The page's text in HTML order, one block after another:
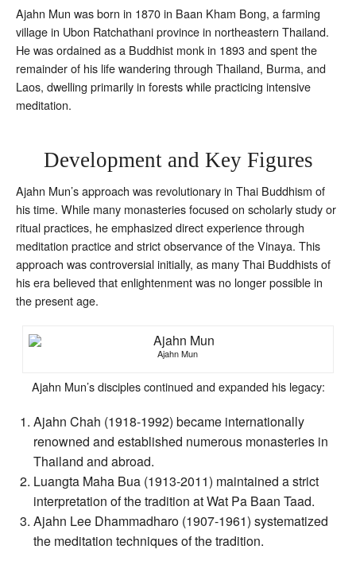
Ajahn Mun was born in 1870 in Baan Kham Bong, a farming
village in Ubon Ratchathani province in northeastern Thailand.
He was ordained as a Buddhist monk in 1893 and spent the
remainder of his life wandering through Thailand, Burma, and
Laos, dwelling primarily in forests while practicing intensive
meditation.
Development and Key Figures
Ajahn Mun’s approach was revolutionary in Thai Buddhism of
his time. While many monasteries focused on scholarly study or
ritual practices, he emphasized direct experience through
meditation practice and strict observance of the Vinaya. This
approach was controversial initially, as many Thai Buddhists of
his era believed that enlightenment was no longer possible in
the present age.
Ajahn Mun
Ajahn Mun’s disciples continued and expanded his legacy:
Ajahn Chah (1918-1992) became internationally
renowned and established numerous monasteries in
Thailand and abroad.
Luangta Maha Bua (1913-2011) maintained a strict
interpretation of the tradition at Wat Pa Baan Taad.
Ajahn Lee Dhammadharo (1907-1961) systematized
the meditation techniques of the tradition.